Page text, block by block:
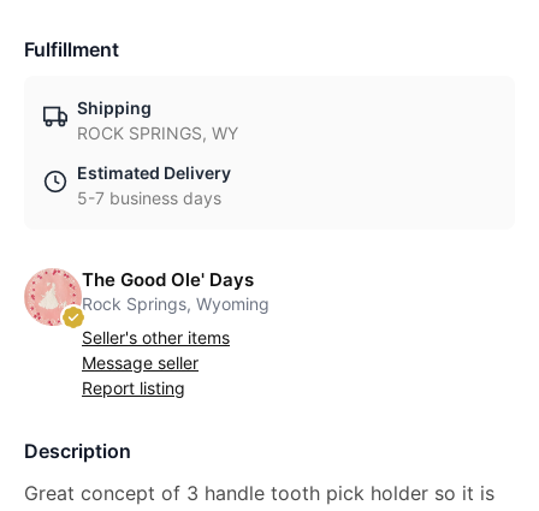
Fulfillment
Shipping
ROCK SPRINGS, WY
Estimated Delivery
5-7 business days
The Good Ole' Days
Rock Springs, Wyoming
Seller's other items
Message seller
Report listing
Description
Great concept of 3 handle tooth pick holder so it is